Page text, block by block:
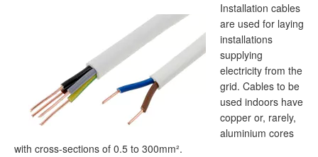
Installation cables
are used for laying
installations
supplying
electricity from the
grid. Cables to be
used indoors have
copper or, rarely,
aluminium cores
with cross-sections of 0.5 to 300mm².